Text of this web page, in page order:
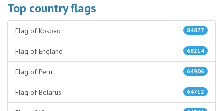
Top country flags
84877
Flag of Kosovo
68214
Flag of England
64906
Flag of Peru
64712
Flag of Belarus